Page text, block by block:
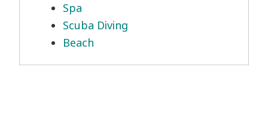
Spa
Scuba Diving
Beach